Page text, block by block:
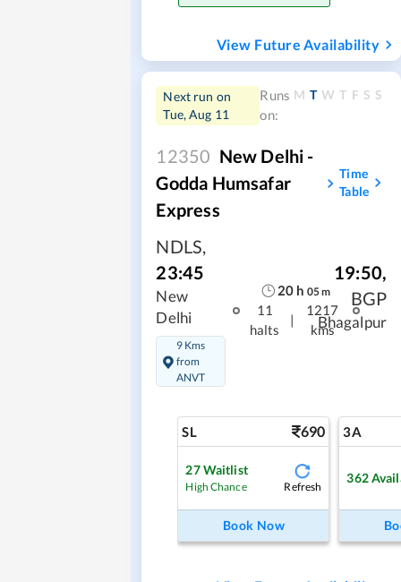
View Future Availability
Next run on
Tue, Aug 11
Runs
on:
M T W T F S S
12350 New Delhi -
Godda Humsafar
Express
Time
Table
NDLS,
23:45
New
Delhi
9 Kms
from
ANVT
20 h 05m
11
halts
|
1217
kms
19:50,
BGP
Bhagalpur
SL 690
27Waitlist
High Chance Refresh
Book Now
3A
362